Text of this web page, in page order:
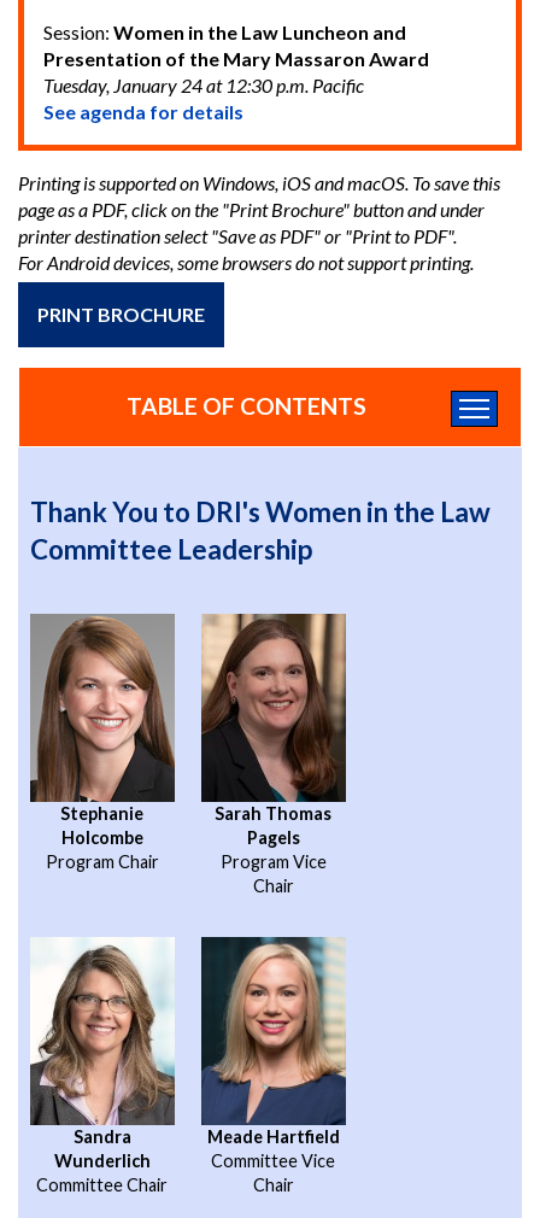
Session: Women in the Law Luncheon and
Presentation of the Mary Massaron Award
Tuesday, January 24 at 12:30 p.m. Pacific
See agenda for details
Printing is supported on Windows, iOS and macOS. To save this
page as a PDF, click on the "Print Brochure" button and under
printer destination select "Save as PDF" or "Print to PDF".
For Android devices, some browsers do not support printing.
PRINT BROCHURE
TABLE OF CONTENTS
Thank You to DRI's Women in the Law
Committee Leadership
Stephanie
Holcombe
Program Chair
Sarah Thomas
Pagels
Program Vice
Chair
Sandra
Wunderlich
Committee Chair
Meade Hartfield
Committee Vice
Chair